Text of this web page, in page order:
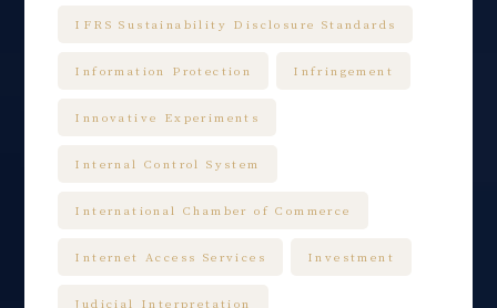
IFRS Sustainability Disclosure Standards
Information Protection Infringement
Innovative Experiments
Internal Control System
International Chamber of Commerce
Internet Access Services Investment
Judicial Interpretation